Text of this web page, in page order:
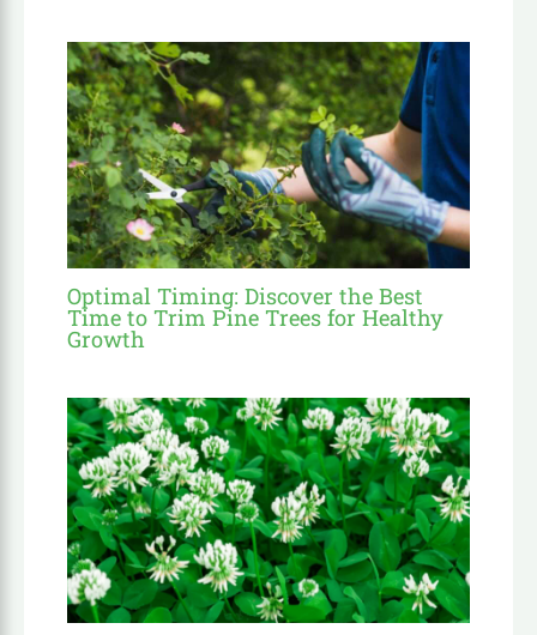
Optimal Timing: Discover the Best
Time to Trim Pine Trees for Healthy
Growth